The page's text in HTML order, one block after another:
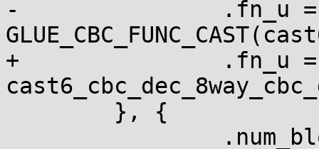
-		.fn_u = { .cbc =
+		.fn_u = { .cbc =